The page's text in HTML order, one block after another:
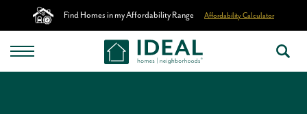
Find Homes in my Affordability Range Affordability Calculator